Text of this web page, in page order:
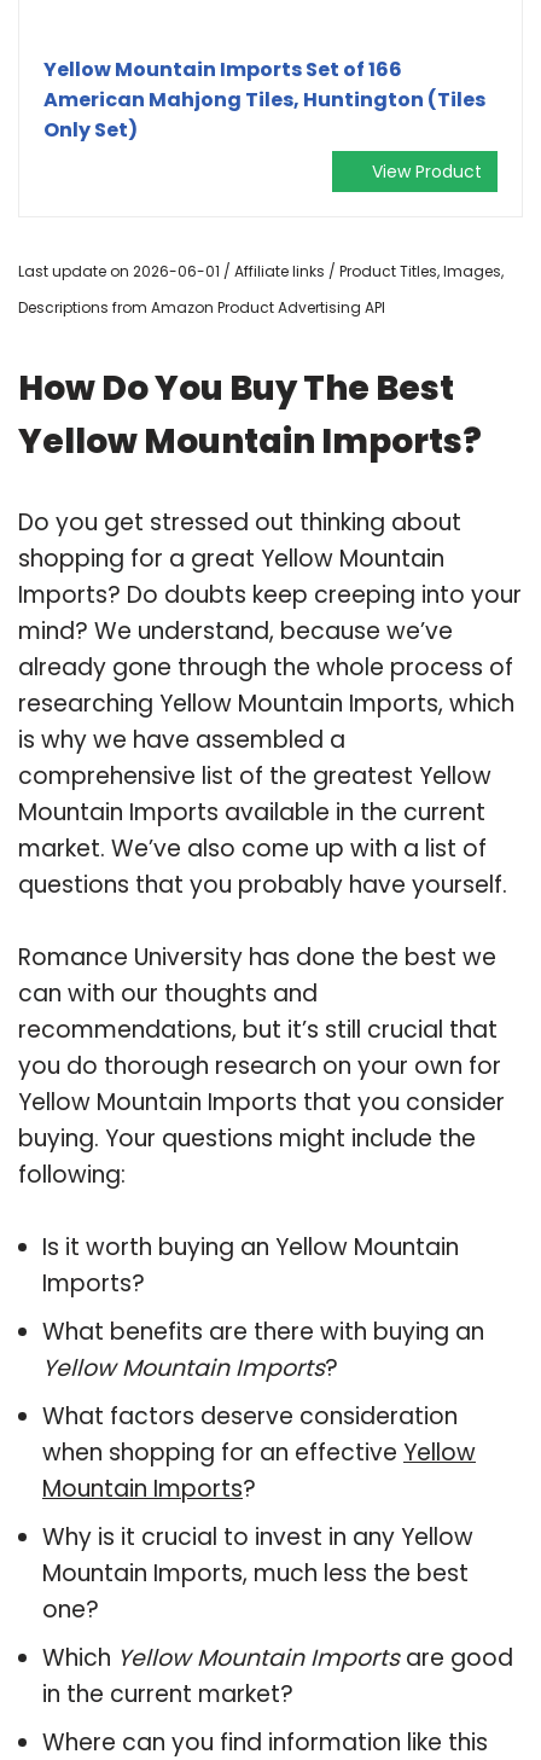
Yellow Mountain Imports Set of 166
American Mahjong Tiles, Huntington (Tiles
Only Set)
View Product
Last update on 2026-06-01 / Affiliate links / Product Titles, Images,
Descriptions from Amazon Product Advertising API
How Do You Buy The Best
Yellow Mountain Imports?
Do you get stressed out thinking about
shopping for a great Yellow Mountain
Imports? Do doubts keep creeping into your
mind? We understand, because we’ve
already gone through the whole process of
researching Yellow Mountain Imports, which
is why we have assembled a
comprehensive list of the greatest Yellow
Mountain Imports available in the current
market. We’ve also come up with a list of
questions that you probably have yourself.
Romance University has done the best we
can with our thoughts and
recommendations, but it’s still crucial that
you do thorough research on your own for
Yellow Mountain Imports that you consider
buying. Your questions might include the
following:
Is it worth buying an Yellow Mountain
Imports?
What benefits are there with buying an
Yellow Mountain Imports?
What factors deserve consideration
when shopping for an effective Yellow
Mountain Imports?
Why is it crucial to invest in any Yellow
Mountain Imports, much less the best
one?
Which Yellow Mountain Importsare good
in the current market?
Where can you find information like this